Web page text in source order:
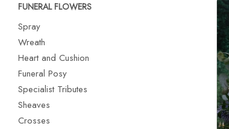
FUNERAL FLOWERS
Spray
Wreath
Heart and Cushion
Funeral Posy
Specialist Tributes
Sheaves
Crosses